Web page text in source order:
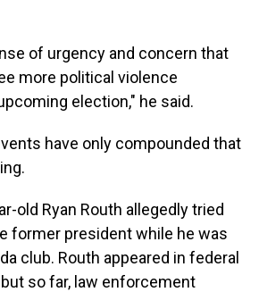
of urgency and concern that
more political violence
election," he said.
have only compounded that
old Ryan Routh allegedly tried
former president while he was
club. Routh appeared in federal
so far, law enforcement